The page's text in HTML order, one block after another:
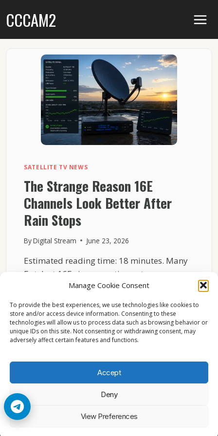
Manage Cookie Consent
To provide the best experiences, we use technologies like cookies to
store and/or access device information. Consenting to these
technologies will allow us to process data such as browsing behavior or
unique IDs on this site. Not consenting or withdrawing consent, may
adversely affect certain features and functions.
Accept
Deny
View Preferences
toCCCAM2
SATELLITE TV NEWS
The Strange Reason 16E
Channels Look Better After
Rain Stops
ByDigital Stream June 23, 2026
Estimated reading time: 18 minutes. Many
Eutelsat 16E viewers notice a strange
pattern after a rainstorm….
READ MORE THE
STRANGE
REASON
16E